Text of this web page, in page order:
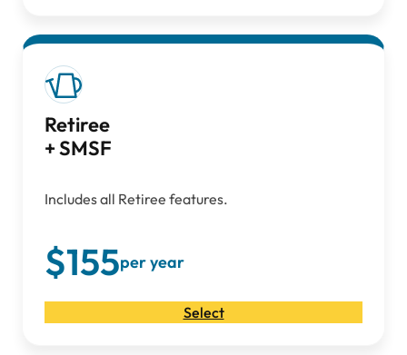
Retiree
+ SMSF
Includes all Retiree features.
$155per year
Select